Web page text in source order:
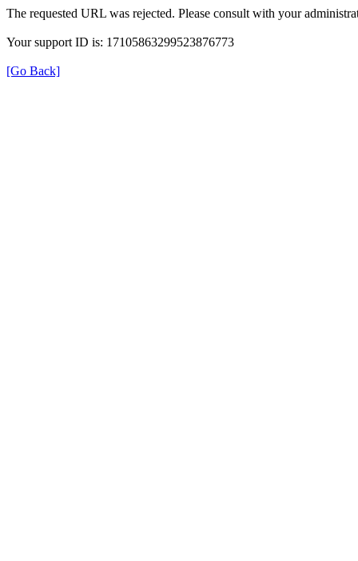
The requested URL was rejected. Please consult with your
Your support ID is: 17105863299523876773
[Go Back]